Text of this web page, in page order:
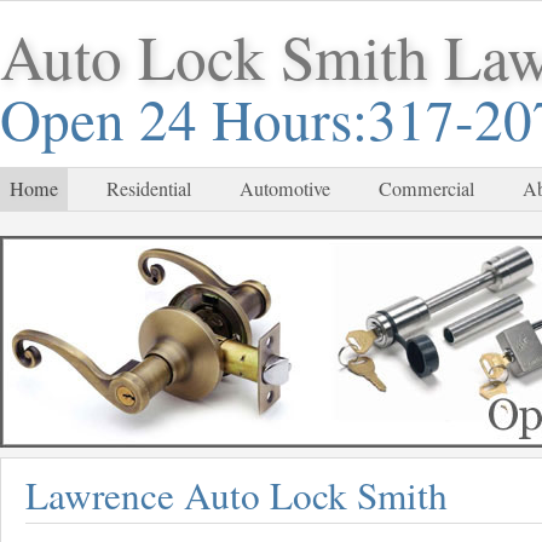
Auto Lock Smith
Open 24 Hours:317-
Home Residential Automotive Commercial
Lawrence Auto Lock Smith